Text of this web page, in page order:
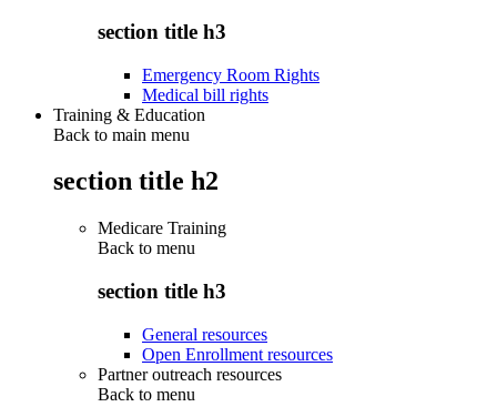
section title h3
Emergency Room Rights
Medical bill rights
Training & Education
Back to main menu
section title h2
Medicare Training
Back to menu
section title h3
General resources
Open Enrollment resources
Partner outreach resources
Back to menu